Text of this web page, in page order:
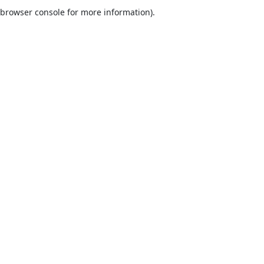
browser console for more information).